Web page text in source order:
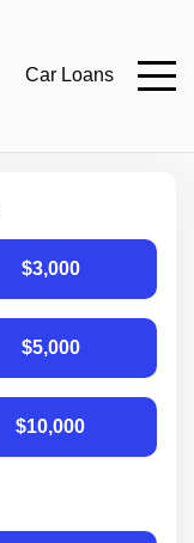
Car Loans
$3,000
$5,000
$10,000